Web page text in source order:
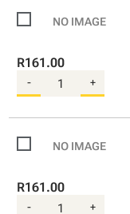
R161.00
- +
R161.00
- +